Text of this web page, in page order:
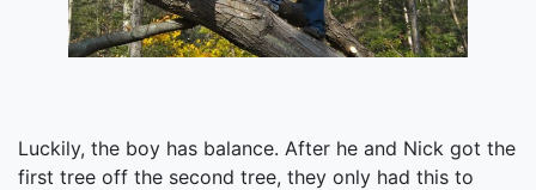
Luckily, the boy has balance. After he and Nick got the
first tree off the second tree, they only had this to